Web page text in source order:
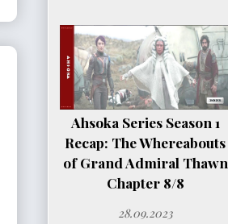
Ahsoka Series Season 1
Recap: The Whereabouts
of Grand Admiral Thawn
Chapter 8/8
28.09.2023